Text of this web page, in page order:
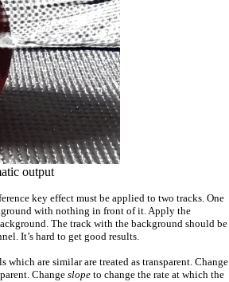
output
key effect must be applied to two tracks. One
with nothing in front of it. Apply the
The track with the background should be
It’s hard to get good results.
are similar are treated as transparent. Change
Change slope to change the rate at which the